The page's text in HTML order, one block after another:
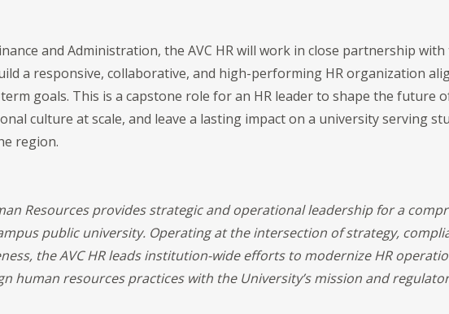
and Administration, the AVC HR will work in close partnership with
a responsive, collaborative, and high-performing HR organization
goals. This is a capstone role for an HR leader to shape the future
culture at scale, and leave a lasting impact on a university serving
region.
Resources provides strategic and operational leadership for a
public university. Operating at the intersection of strategy,
the AVC HR leads institution-wide efforts to modernize HR
human resources practices with the University’s mission and